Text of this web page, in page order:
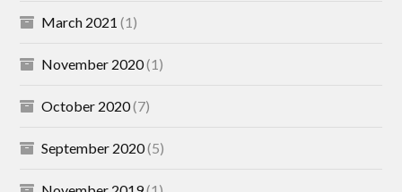
March 2021 (1)
November 2020(1)
October 2020(7)
September 2020(5)